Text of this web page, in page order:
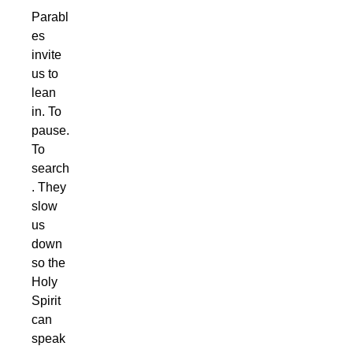
Parabl
es
invite
us to
lean
in. To
pause.
To
search
. They
slow
us
down
so the
Holy
Spirit
can
speak